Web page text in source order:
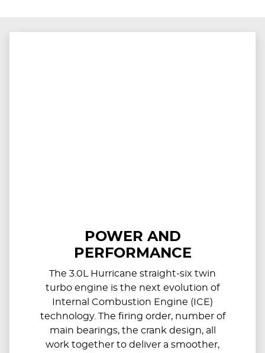
POWER AND
PERFORMANCE
The 3.0L Hurricane straight-six twin
turbo engine is the next evolution of
Internal Combustion Engine (ICE)
technology. The firing order, number of
main bearings, the crank design, all
work together to deliver a smoother,